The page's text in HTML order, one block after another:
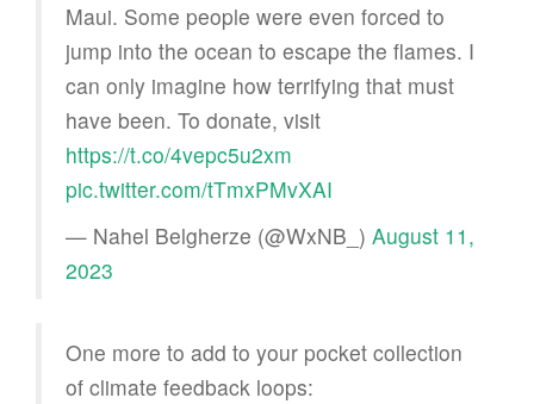
Maui. Some people were even forced to
jump into the ocean to escape the flames. I
can only imagine how terrifying that must
have been. To donate, visit
https://t.co/4vepc5u2xm
pic.twitter.com/tTmxPMvXAI
— Nahel Belgherze (@WxNB_) August 11,
2023
One more to add to your pocket collection
of climate feedback loops: